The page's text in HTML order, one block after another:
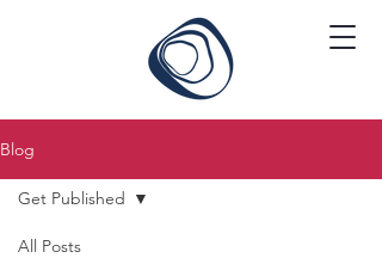
Blog
All Posts
Get Published